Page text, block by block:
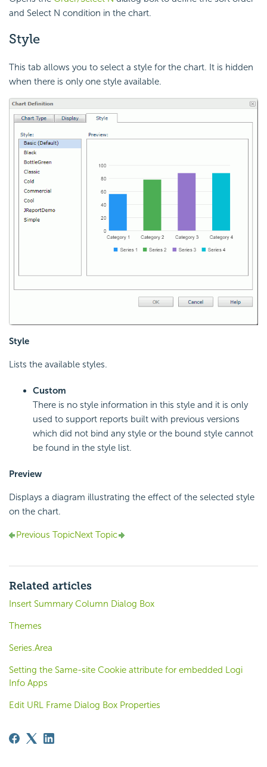
and Select N condition in the chart.
Style
This tab allows you to select a style for the chart. It is hidden
when there is only one style available.
Style
Lists the available styles.
Custom
There is no style information in this style and it is only
used to support reports built with previous versions
which did not bind any style or the bound style cannot
be found in the style list.
Preview
Displays a diagram illustrating the effect of the selected style
on the chart.
Previous TopicNext Topic
Related articles
Insert Summary Column Dialog Box
Themes
Series.Area
Setting the Same-site Cookie attribute for embedded Logi
Info Apps
Edit URL Frame Dialog Box Properties